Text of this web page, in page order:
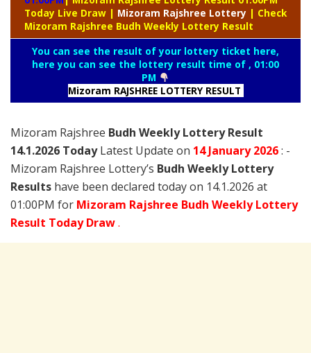
Today Live Draw | Mizoram Rajshree Lottery | Check
Mizoram Rajshree Budh Weekly Lottery Result
You can see the result of your lottery ticket here,
here you can see the lottery result time of , 01:00
PM
Mizoram RAJSHREE LOTTERY RESULT
Mizoram Rajshree Budh Weekly Lottery Result
14.1.2026 TodayLatest Update on 14 January2026: -
Mizoram Rajshree Lottery’s Budh Weekly Lottery
Results have been declared today on 14.1.2026 at
01:00PM for Mizoram Rajshree Budh Weekly Lottery
Result Today Draw.